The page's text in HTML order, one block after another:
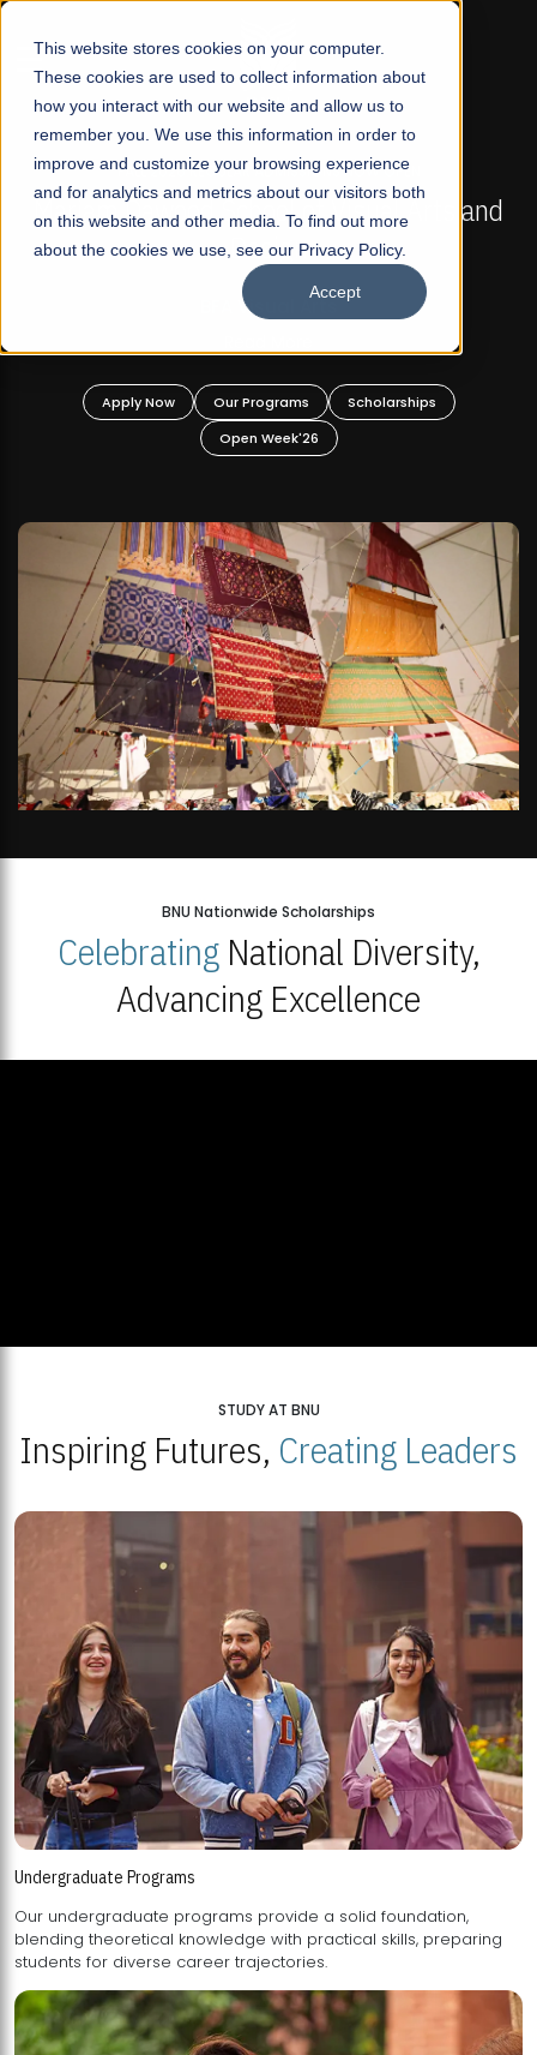
This website stores cookies on your computer.
These cookies are used to collect information about
how you interact with our website and allow us to
remember you. We use this information in order to
improve and customize your browsing experience
and for analytics and metrics about our visitors both
on this website and other media. To find out more
about the cookies we use, see our Privacy Policy.
Accept
☰
FALL 2026 REGULAR ADMISSIONS NOW OPEN
Mariam Dawood School of Visual Arts and
Design
BFA Visual Arts
Apply Now Our Programs
Scholarships
Open Week'26
BNU Nationwide Scholarships
CelebratingNational Diversity,
Advancing Excellence
STUDY AT BNU
Inspiring Futures, Creating Leaders
Undergraduate Programs
Our undergraduate programs provide a solid foundation,
blending theoretical knowledge with practical skills, preparing
students for diverse career trajectories.